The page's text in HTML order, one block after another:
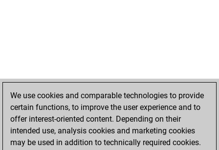
We use cookies and comparable technologies to provide
certain functions, to improve the user experience and to
offer interest-oriented content. Depending on their
intended use, analysis cookies and marketing cookies
may be used in addition to technically required cookies.